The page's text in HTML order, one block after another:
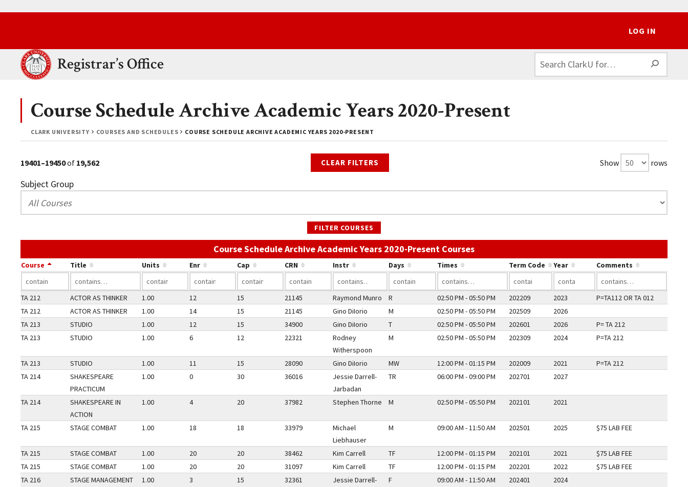
Clark UniversityRegistrar’s Office
LOG IN
CLARK UNIVERSITY COURSES AND SCHEDULES COURSE SCHEDULE ARCHIVE ACADEMIC YEARS 2020-PRESENT
Course Schedule Archive Academic Years 2020-Present
19401–19450of 19,562 CLEAR FILTERS Show rows
Subject Group
FILTER COURSES
Course Schedule Archive Academic Years 2020-Present CoursesUse the link in a column's header to sort by that
Course Title Units Enr Cap CRN Instr Days Times Term Code Year Comments
TA 212 ACTOR AS THINKER 1.00 12 15 21145 Raymond Munro R 02:50 PM - 05:50 PM 202209 2023
P=TA112 OR TA 012
TA 212
ACTOR AS THINKER 1.00 14 15 21145 Gino DiIorio M 02:50 PM - 05:50 PM 202509
2026
TA 213
STUDIO 1.00 12 15 34900 Gino DiIorio T 02:50 PM - 05:50 PM 202601 2026
P= TA 212
TA 213
STUDIO 1.00 6 12 22321
Rodney
Witherspoon
M 02:50 PM - 05:50 PM 202309 2024 P=TA 212
TA 213 STUDIO 1.00 11 15 28090 Gino DiIorio MW 12:00 PM - 01:15 PM 202009 2021
P=TA 212
TA 214
SHAKESPEARE
PRACTICUM
1.00 0 30 36016
Jessie Darrell-
Jarbadan
TR 06:00 PM - 09:00 PM 202701 2027
TA 214
SHAKESPEARE IN
ACTION
1.00 4 20 37982 Stephen Thorne M 02:50 PM - 05:50 PM 202101 2021
TA 215 STAGE COMBAT 1.00 18 18 33979
Michael
Liebhauser
M 09:00 AM - 11:50 AM 202501 2025 $75 LAB FEE
TA 215 STAGE COMBAT 1.00 20 20 38462 Kim Carrell TF 12:00 PM - 01:15 PM 202101 2021
$75 LAB FEE
TA 215
STAGE COMBAT 1.00 20 20 31097 Kim Carrell TF 12:00 PM - 01:15 PM 202201 2022
$75 LAB FEE
TA 216
STAGE MANAGEMENT 1.00 3 15 32361
Jessie Darrell-
F 09:00 AM - 11:50 AM 202401 2024